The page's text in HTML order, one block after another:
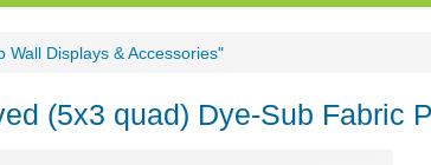
Wall Displays & Accessories"
(5x3 quad) Dye-Sub Fabric